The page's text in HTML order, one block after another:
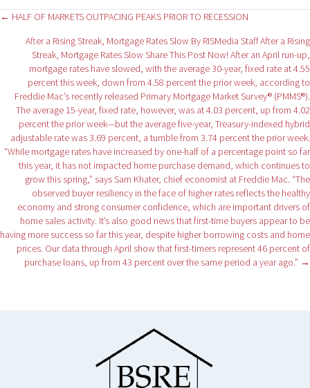
Posts
navigation
← HALF OF MARKETS OUTPACING PEAKS PRIOR TO RECESSION
After a Rising Streak, Mortgage Rates Slow By RISMedia Staff After a Rising
Streak, Mortgage Rates Slow Share This Post Now! After an April run-up,
mortgage rates have slowed, with the average 30-year, fixed rate at 4.55
percent this week, down from 4.58 percent the prior week, according to
Freddie Mac’s recently released Primary Mortgage Market Survey® (PMMS®).
The average 15-year, fixed rate, however, was at 4.03 percent, up from 4.02
percent the prior week—but the average five-year, Treasury-indexed hybrid
adjustable rate was 3.69 percent, a tumble from 3.74 percent the prior week.
“While mortgage rates have increased by one-half of a percentage point so far
this year, it has not impacted home purchase demand, which continues to
grow this spring,” says Sam Khater, chief economist at Freddie Mac. “The
observed buyer resiliency in the face of higher rates reflects the healthy
economy and strong consumer confidence, which are important drivers of
home sales activity. It’s also good news that first-time buyers appear to be
having more success so far this year, despite higher borrowing costs and home
prices. Our data through April show that first-timers represent 46 percent of
purchase loans, up from 43 percent over the same period a year ago.” →